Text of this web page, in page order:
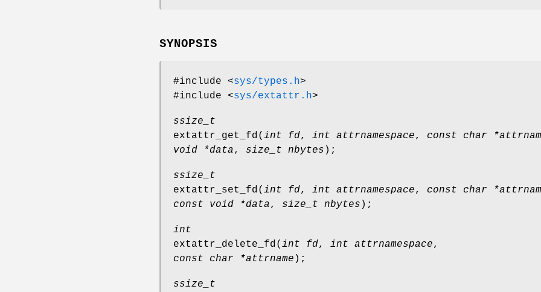
SYNOPSIS
#include <sys/types.h>
#include <sys/extattr.h>
ssize_t
extattr_get_fd ( int fd, int attrnamespace, const char
void *data, size_t nbytes );
ssize_t
extattr_set_fd ( int fd, int attrnamespace, const char
const void *data, size_t nbytes );
int
extattr_delete_fd ( int fd, int attrnamespace,
const char *attrname );
ssize_t